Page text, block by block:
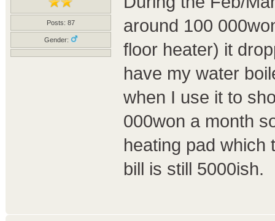
Posts: 87
Gender:
around 100
floor heater) it
have my water
when I use it to
000won a month
heating pad which
bill is still 5000ish.